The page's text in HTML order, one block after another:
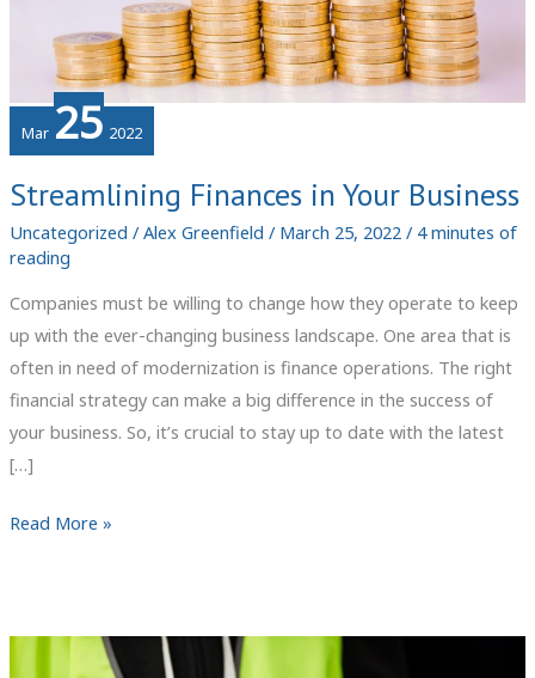
Mar 25 2022
Streamlining Finances in Your Business
Uncategorized / Alex Greenfield / March 25, 2022 / 4 minutes of
reading
Companies must be willing to change how they operate to keep
up with the ever-changing business landscape. One area that is
often in need of modernization is finance operations. The right
financial strategy can make a big difference in the success of
your business. So, it’s crucial to stay up to date with the latest
[…]
Streamlining
Business
Read More »